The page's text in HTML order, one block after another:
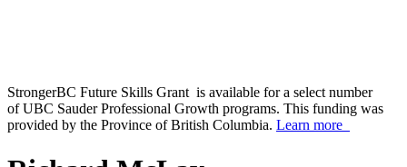
StrongerBC Future Skills Grant is available for a select number
of UBC Sauder Professional Growth programs. This funding was
provided by the Province of British Columbia. Learn more